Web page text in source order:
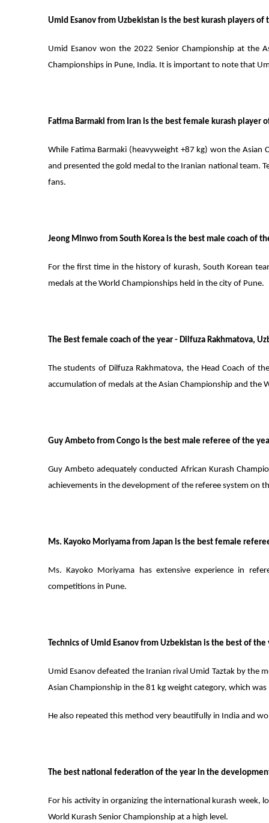
Umid Esanov from Uzbekistan is the best kurash players of
Umid Esanov won the 2022 Senior Championship at the
Championships in Pune, India. It is important to note that
Fatima Barmaki from Iran is the best female kurash player
While Fatima Barmaki (heavyweight +87 kg) won the Asian
and presented the gold medal to the Iranian national team.
fans.
Jeong Minwo from South Korea is the best male coach of
For the first time in the history of kurash, South Korean
medals at the World Championships held in the city of Pune.
The Best female coach of the year - Dilfuza Rakhmatova,
The students of Dilfuza Rakhmatova, the Head Coach of
accumulation of medals at the Asian Championship and the
Guy Ambeto from Congo is the best male referee of the
Guy Ambeto adequately conducted African Kurash
achievements in the development of the referee system on
Ms. Kayoko Moriyama from Japan is the best female
Ms. Kayoko Moriyama has extensive experience in
competitions in Pune.
Technics of Umid Esanov from Uzbekistan is the best of the
Umid Esanov defeated the Iranian rival Umid Taztak by the
Asian Championship in the 81 kg weight category, which was
He also repeated this method very beautifully in India and
The best national federation of the year in the
For his activity in organizing the international kurash week,
World Kurash Senior Championship at a high level.